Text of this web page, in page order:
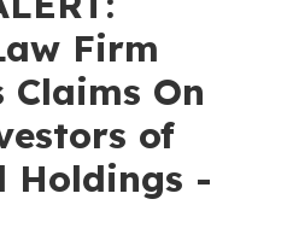
Firm
On
of
Holdings -